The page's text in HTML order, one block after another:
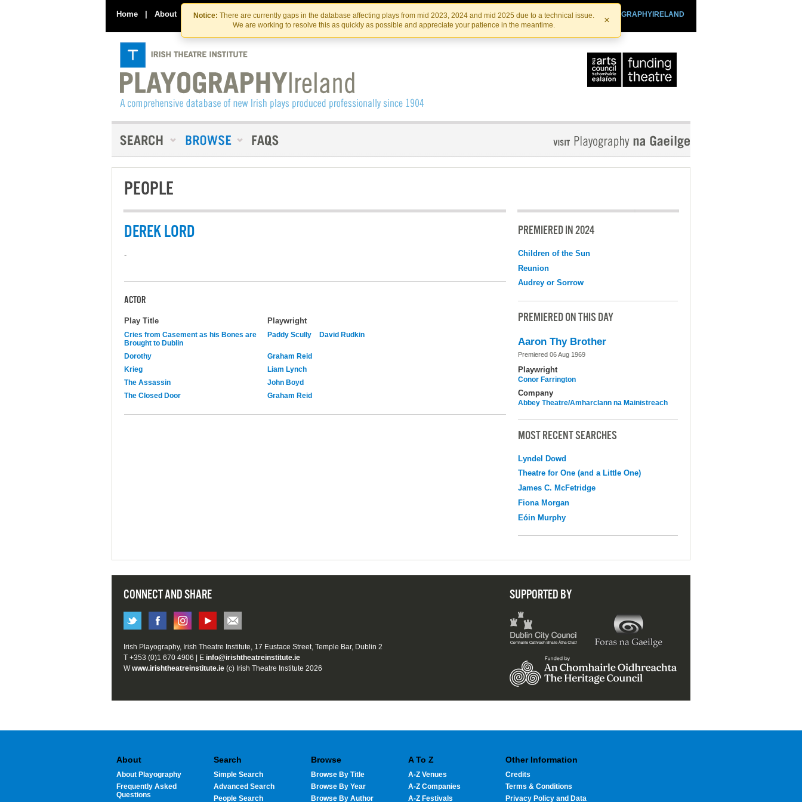
Skip
to
the
content
Skip
to
content
Notice: There are currently gaps in the database affecting plays from mid 2023, 2024 and mid 2025 due to a technical issue.
We are working to resolve this as quickly as possible and appreciate your patience in the meantime.
×
Home | About Contact Us PLAYOGRAPHYIRELAND
IRISHTHEATRE.IE
IRISH THEATRE INSTITUTE
PEOPLE
DEREK LORD
-
ACTOR
Play Title Playwright
Cries from Casement as his Bones are
Brought to Dublin
Paddy Scully David Rudkin
Dorothy
Graham Reid
Krieg
Liam Lynch
The Assassin
John Boyd
The Closed Door
Graham Reid
PREMIERED IN 2024
Children of the Sun
Reunion
Audrey or Sorrow
PREMIERED ON THIS DAY
Aaron Thy Brother
Premiered 06 Aug 1969
Playwright
Conor Farrington
Company
Abbey Theatre/Amharclann na Mainistreach
MOST RECENT SEARCHES
Lyndel Dowd
Theatre for One (and a Little One)
James C. McFetridge
Fiona Morgan
Eóin Murphy
CONNECT AND SHARE SUPPORTED BY
Irish Playography, Irish Theatre Institute, 17 Eustace Street, Temple Bar, Dublin 2
T +353 (0)1 670 4906 | E info@irishtheatreinstitute.ie
Wwww.irishtheatreinstitute.ie (c) Irish Theatre Institute 2026
About
About Playography
Frequently Asked
Questions
Search
Simple Search
Advanced Search
People Search
Browse
Browse By Title
Browse By Year
Browse By Author
A To Z
A-Z Venues
A-Z Companies
A-Z Festivals
Other Information
Credits
Terms & Conditions
Privacy Policy and Data